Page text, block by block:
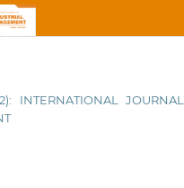
INTERNATIONAL